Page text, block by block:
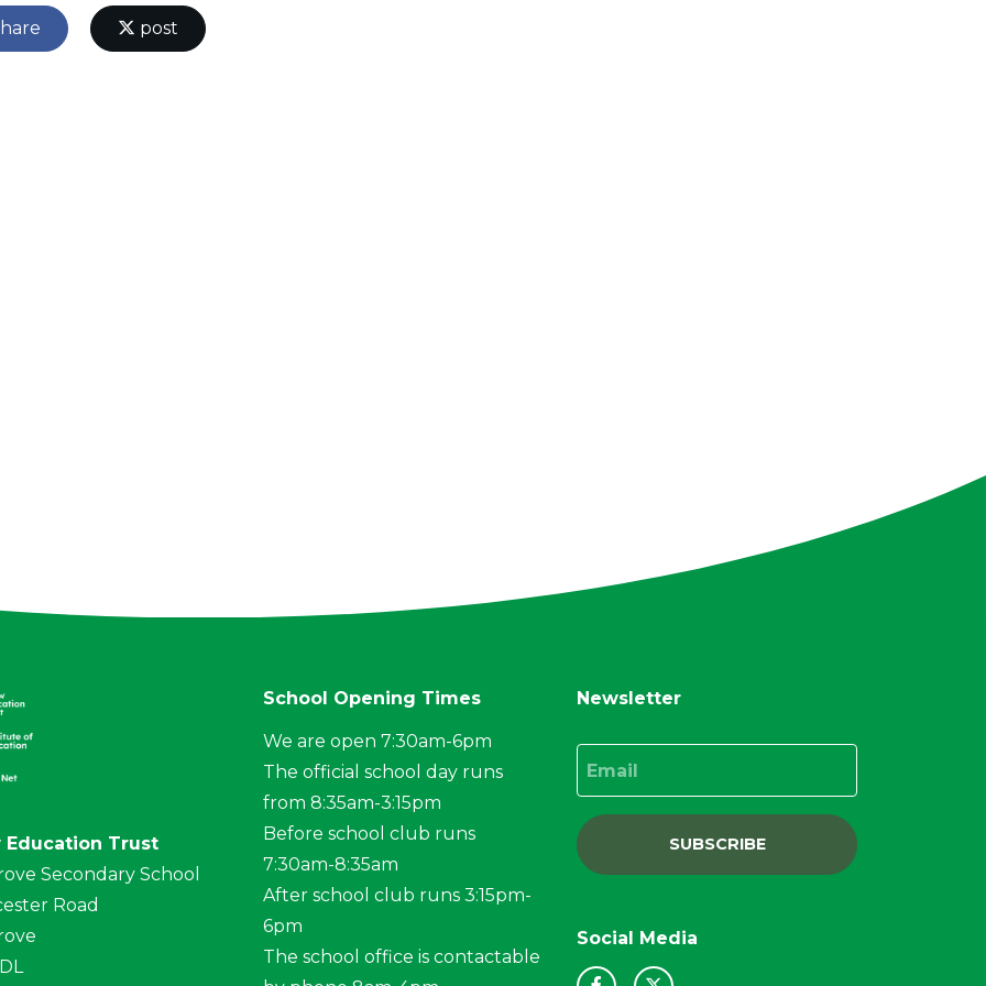
post
Education Trust
Secondary School
Road
School Opening Times
We are open 7:30am-6pm
The official school day runs
from 8:35am-3:15pm
Before school club runs
7:30am-8:35am
After school club runs 3:15pm-
6pm
The school office is contactable
Newsletter
SUBSCRIBE
Social Media